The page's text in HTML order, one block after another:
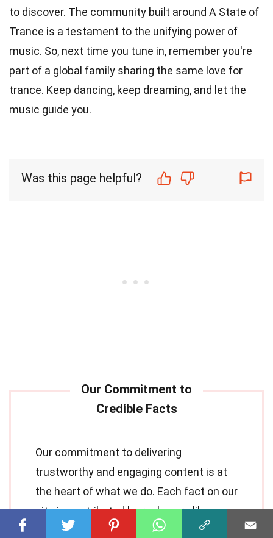
to discover. The community built around A State of
Trance is a testament to the unifying power of
music. So, next time you tune in, remember you're
part of a global family sharing the same love for
trance. Keep dancing, keep dreaming, and let the
music guide you.
Was this page helpful?
Our commitment to delivering
trustworthy and engaging content is at
the heart of what we do. Each fact on our
site is contributed by real users like you,
bringing a wealth of diverse insights and